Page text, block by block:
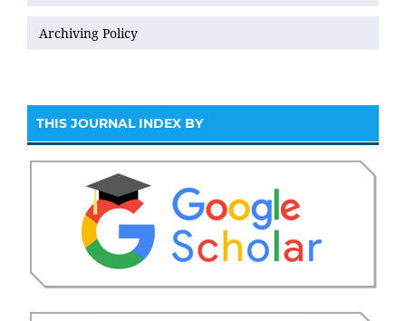
Archiving Policy
THIS JOURNAL INDEX BY